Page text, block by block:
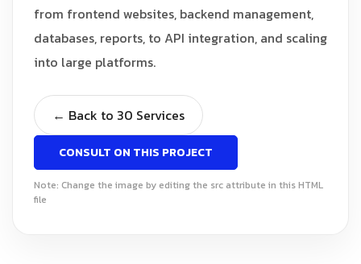
from frontend websites, backend management,
databases, reports, to API integration, and scaling
into large platforms.
← Back to 30 Services
CONSULT ON THIS PROJECT
Note: Change the image by editing the src attribute in this HTML
file